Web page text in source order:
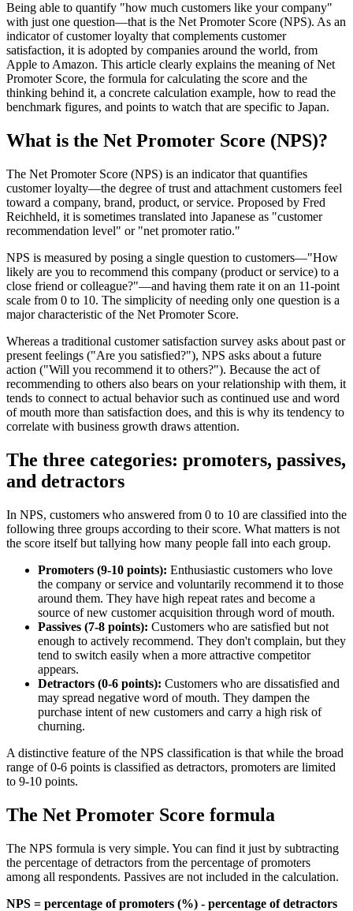
Being able to quantify "how much customers like your company"
with just one question—that is the Net Promoter Score (NPS). As an
indicator of customer loyalty that complements customer
satisfaction, it is adopted by companies around the world, from
Apple to Amazon. This article clearly explains the meaning of Net
Promoter Score, the formula for calculating the score and the
thinking behind it, a concrete calculation example, how to read the
benchmark figures, and points to watch that are specific to Japan.
What is the Net Promoter Score (NPS)?
The Net Promoter Score (NPS) is an indicator that quantifies
customer loyalty—the degree of trust and attachment customers feel
toward a company, brand, product, or service. Proposed by Fred
Reichheld, it is sometimes translated into Japanese as "customer
recommendation level" or "net promoter ratio."
NPS is measured by posing a single question to customers—"How
likely are you to recommend this company (product or service) to a
close friend or colleague?"—and having them rate it on an 11-point
scale from 0 to 10. The simplicity of needing only one question is a
major characteristic of the Net Promoter Score.
Whereas a traditional customer satisfaction survey asks about past or
present feelings ("Are you satisfied?"), NPS asks about a future
action ("Will you recommend it to others?"). Because the act of
recommending to others also bears on your relationship with them, it
tends to connect to actual behavior such as continued use and word
of mouth more than satisfaction does, and this is why its tendency to
correlate with business growth draws attention.
The three categories: promoters, passives,
and detractors
In NPS, customers who answered from 0 to 10 are classified into the
following three groups according to their score. What matters is not
the score itself but tallying how many people fall into each group.
Promoters (9-10 points): Enthusiastic customers who love
the company or service and voluntarily recommend it to those
around them. They have high repeat rates and become a
source of new customer acquisition through word of mouth.
Passives (7-8 points): Customers who are satisfied but not
enough to actively recommend. They don't complain, but they
tend to switch easily when a more attractive competitor
appears.
Detractors (0-6 points): Customers who are dissatisfied and
may spread negative word of mouth. They dampen the
purchase intent of new customers and carry a high risk of
churning.
A distinctive feature of the NPS classification is that while the broad
range of 0-6 points is classified as detractors, promoters are limited
to 9-10 points.
The Net Promoter Score formula
The NPS formula is very simple. You can find it just by subtracting
the percentage of detractors from the percentage of promoters
among all respondents. Passives are not included in the calculation.
NPS = percentage of promoters (%) - percentage of detractors